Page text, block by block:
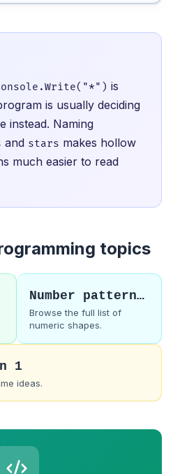
is
is usually deciding
instead. Naming
and stars makes hollow
much easier to read
topics
Number patterns hub
Browse the full list of
numeric shapes.
1
ideas.